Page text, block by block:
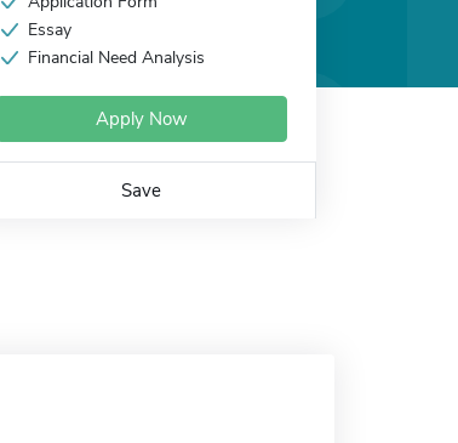
Essay
Financial Need Analysis
Apply Now
Save